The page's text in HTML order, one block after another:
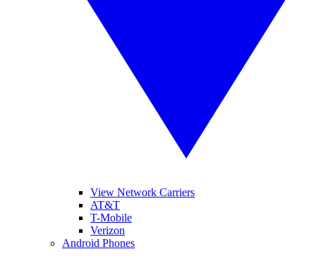
View Network Carriers
AT&T
T-Mobile
Verizon
Android Phones